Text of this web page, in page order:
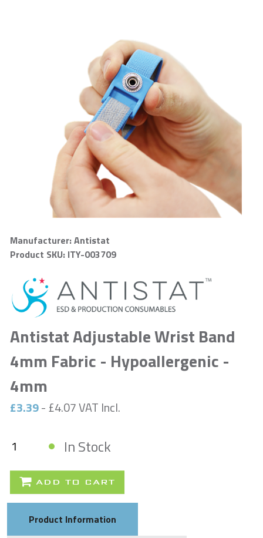
Manufacturer: Antistat
Product SKU: ITY-003709
Antistat Adjustable Wrist Band
4mm Fabric - Hypoallergenic -
4mm
£3.39- £4.07 VAT Incl.
In Stock
ADD TO CART
Product Information